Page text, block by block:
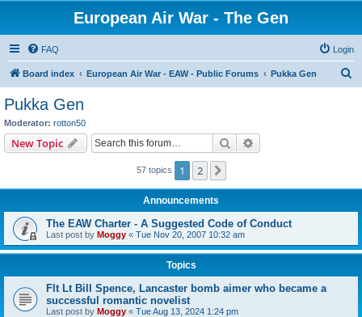
European Air War - The Gen
FAQ Login
Board index European Air War - EAW - Public Forums Pukka Gen
Pukka Gen
Moderator: rotton50
New Topic Search
57 topics 1 2
Announcements
The EAW Charter - A Suggested Code of Conduct
Last post by Moggy « Tue Nov 20, 2007 10:32 am
Topics
Flt Lt Bill Spence, Lancaster bomb aimer who became a
successful romantic novelist
Last post by Moggy « Tue Aug 13, 2024 1:24 pm